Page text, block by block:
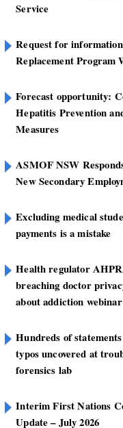
Service
Request for
Replacement Program
Forecast opportunity:
Hepatitis Prevention
Measures
ASMOF NSW
New Secondary
Excluding medical
payments is a mistake
Health regulator
breaching doctor
about addiction webinar
Hundreds of
typos uncovered at
forensics lab
Interim First Nations
Update – July 2026